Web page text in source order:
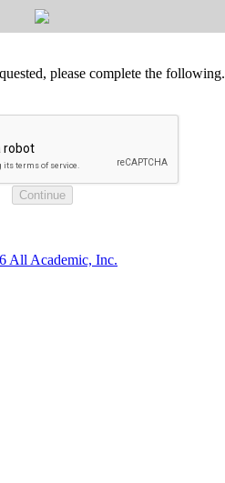
please complete the following.
All Academic, Inc.